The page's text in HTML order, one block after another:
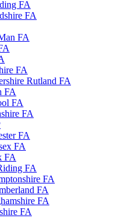
FA
FA
FA
FA
Rutland FA
FA
FA
FA
FA
FA
FA
FA
FA
FA
FA
FA